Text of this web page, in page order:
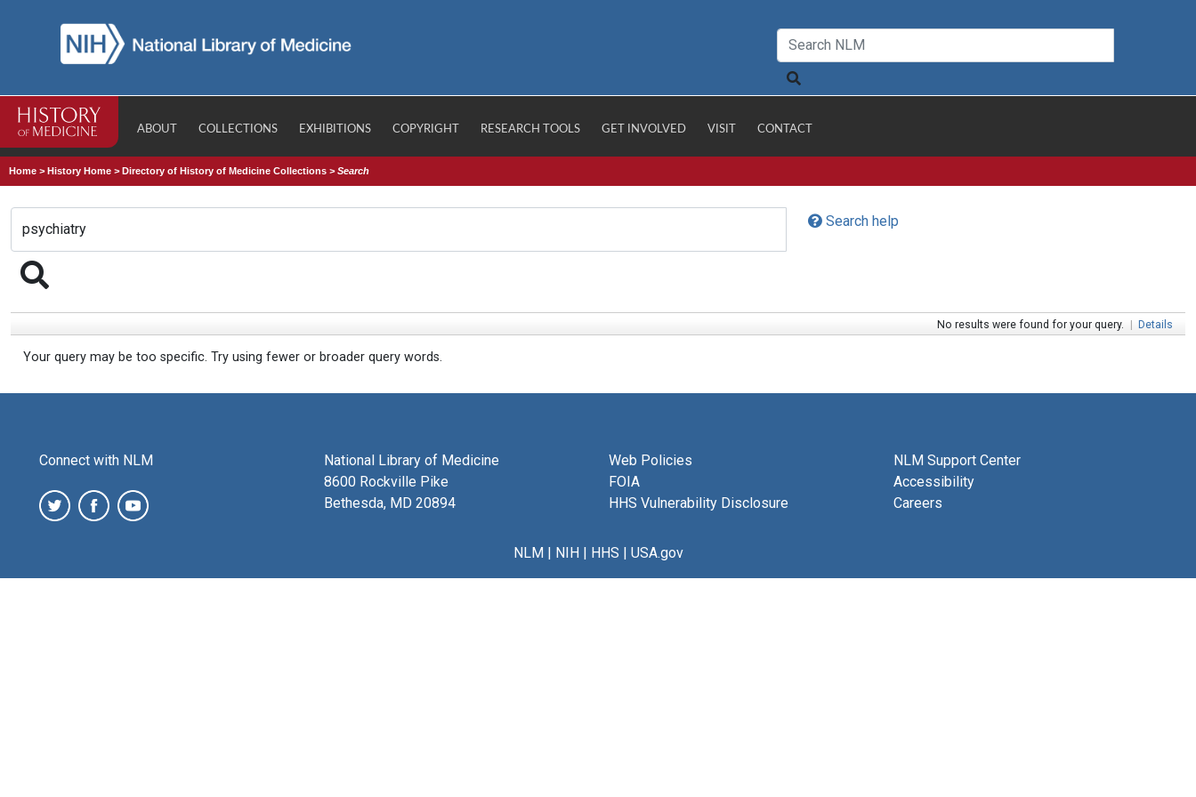
ABOUT COLLECTIONS EXHIBITIONS COPYRIGHT RESEARCH TOOLS GET INVOLVED VISIT CONTACT
Home >History Home >Directory of History of Medicine Collections >Search
Search help
No results were found for your query. | Details
Your query may be too specific. Try using fewer or broader query words.
Connect with NLM
National Library of Medicine
8600 Rockville Pike
Bethesda, MD 20894
Web Policies
FOIA
HHS Vulnerability Disclosure
NLM Support Center
Accessibility
Careers
NLM| NIH| HHS | USA.gov